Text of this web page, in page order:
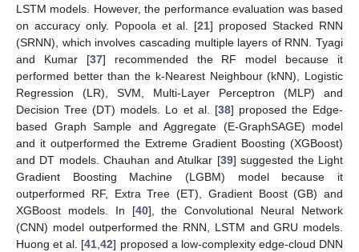
LSTM models. However, the performance evaluation was based
on accuracy only. Popoola et al. [21] proposed Stacked RNN
(SRNN), which involves cascading multiple layers of RNN. Tyagi
and Kumar [37] recommended the RF model because it
performed better than the k-Nearest Neighbour (kNN), Logistic
Regression (LR), SVM, Multi-Layer Perceptron (MLP) and
Decision Tree (DT) models. Lo et al. [38] proposed the Edge-
based Graph Sample and Aggregate (E-GraphSAGE) model
and it outperformed the Extreme Gradient Boosting (XGBoost)
and DT models. Chauhan and Atulkar [39] suggested the Light
Gradient Boosting Machine (LGBM) model because it
outperformed RF, Extra Tree (ET), Gradient Boost (GB) and
XGBoost models. In [40], the Convolutional Neural Network
(CNN) model outperformed the RNN, LSTM and GRU models.
Huong et al. [41,42] proposed a low-complexity edge-cloud DNN